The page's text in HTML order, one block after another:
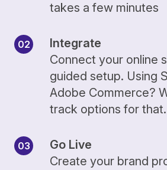
takes a few minutes
Integrate
Connect your online
guided setup. Using
Adobe Commerce?
track options for that.
Go Live
Create your brand